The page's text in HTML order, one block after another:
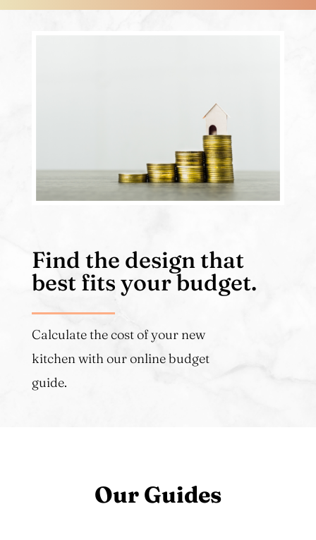
Find the design that
best fits your budget.
Calculate the cost of your new
kitchen with our online budget
guide.
Our Guides